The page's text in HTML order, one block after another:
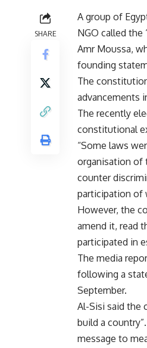
SHARE
A group of
NGO called
Amr Moussa,
founding
The
advancements
The recently
constitutional
“Some laws
organisation of
counter
participation of
However, the
amend it, read
participated in
The media
following a
September.
Al-Sisi said the
build a
message to